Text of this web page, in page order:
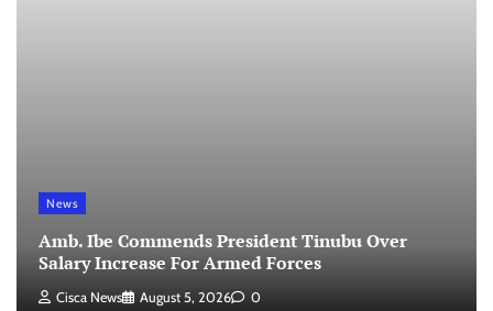
News
Amb. Ibe Commends President Tinubu Over
Salary Increase For Armed Forces
Cisca News August 5, 2026 0